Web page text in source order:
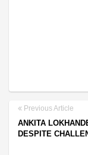
Previous Article
ANKITA
DESPITE